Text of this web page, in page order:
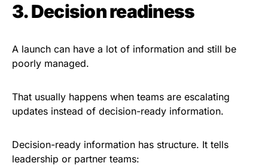
3. Decision readiness
A launch can have a lot of information and still be
poorly managed.
That usually happens when teams are escalating
updates instead of decision-ready information.
Decision-ready information has structure. It tells
leadership or partner teams: